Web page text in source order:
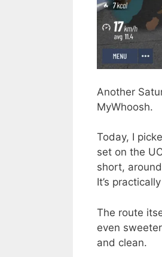
Another
MyWhoosh.
Today, I
set on the
short,
It’s
The route
even
and clean.